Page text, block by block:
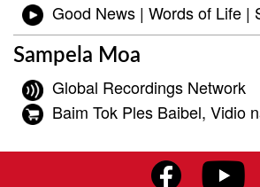
Good News | Words of Life |
Sampela Moa
Global Recordings Network
Baim Tok Ples Baibel, Vidio